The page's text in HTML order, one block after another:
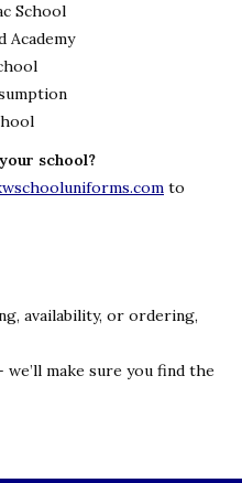
School
Academy
school?
to
availability, or ordering,
make sure you find the